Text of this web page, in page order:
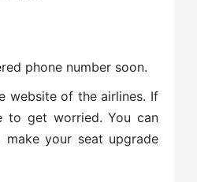
phone number soon.
website of the airlines. If
to get worried. You can
your seat upgrade